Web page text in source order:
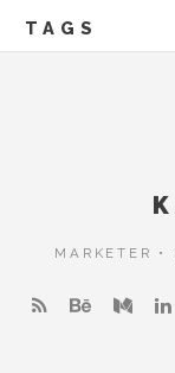
TAGS
MARKETER